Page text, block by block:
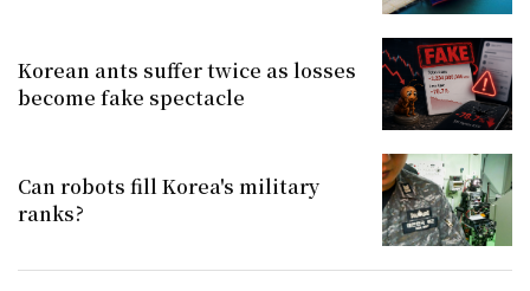
Korean ants suffer twice as losses
become fake spectacle
Can robots fill Korea's military
ranks?